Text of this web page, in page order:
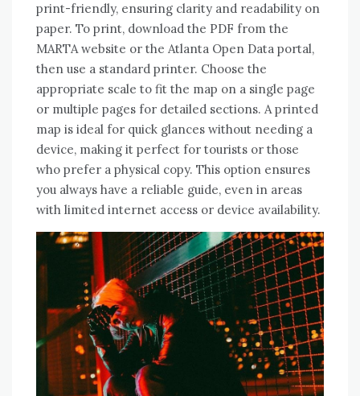
print-friendly, ensuring clarity and readability on
paper. To print, download the PDF from the
MARTA website or the Atlanta Open Data portal,
then use a standard printer. Choose the
appropriate scale to fit the map on a single page
or multiple pages for detailed sections. A printed
map is ideal for quick glances without needing a
device, making it perfect for tourists or those
who prefer a physical copy. This option ensures
you always have a reliable guide, even in areas
with limited internet access or device availability.